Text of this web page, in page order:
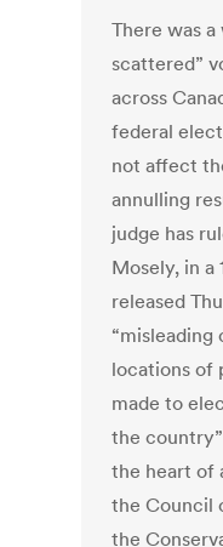
There was
scattered”
across
federal
not affect
annulling
judge has
Mosely, in a
released
“misleading
locations of
made to
the
the heart of
the Council
the